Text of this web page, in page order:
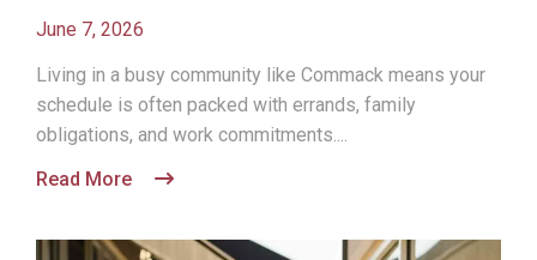
June 7, 2026
Living in a busy community like Commack means your
schedule is often packed with errands, family
obligations, and work commitments....
Read More